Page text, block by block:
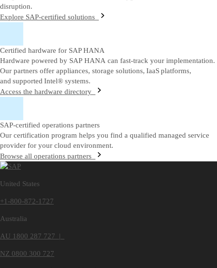
disruption.
Explore SAP-certified solutions
Certified hardware for SAP HANA
Hardware powered by SAP HANA can fast-track your implementation.
Our partners offer appliances, storage solutions, IaaS platforms,
and supported Intel® systems.
Access the hardware directory
SAP-certified operations partners
Our certification program helps you find a qualified managed service
provider for your cloud environment.
Browse all operations partners
United States
+1-800-872-1727
Australia
AU 1800 287 727 |
NZ 0800 300 727